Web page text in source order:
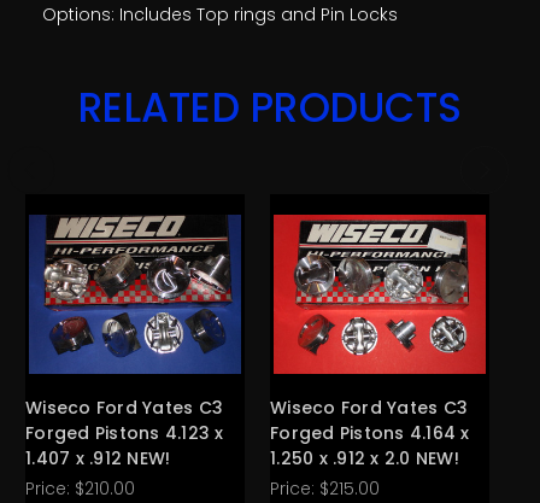
Options: Includes Top rings and Pin Locks
RELATED PRODUCTS
Wiseco Ford Yates C3
Forged Pistons 4.123 x
1.407 x .912 NEW!
Price: $210.00
Wiseco Ford Yates C3
Forged Pistons 4.164 x
1.250 x .912 x 2.0 NEW!
Price: $215.00